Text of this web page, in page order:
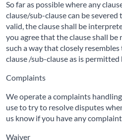
So far as possible where any
clause/sub-clause can be
valid, the clause shall be
you agree that the clause shall
such a way that closely
clause /sub-clause as is permitted
Complaints
We operate a complaints
use to try to resolve disputes
us know if you have any
Waiver